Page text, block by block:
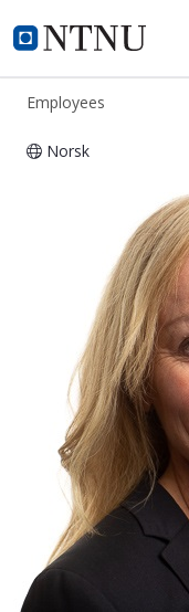
NTNU Home
ntnu.edu
Employees
Norsk
Vigdis